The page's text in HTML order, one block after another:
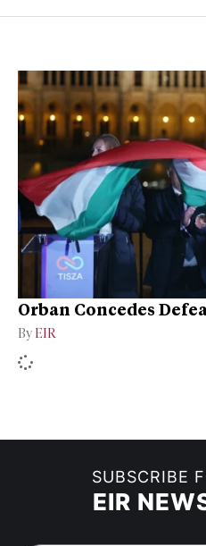
Orban Concedes
By EIR
SUBSCRIBE
EIR